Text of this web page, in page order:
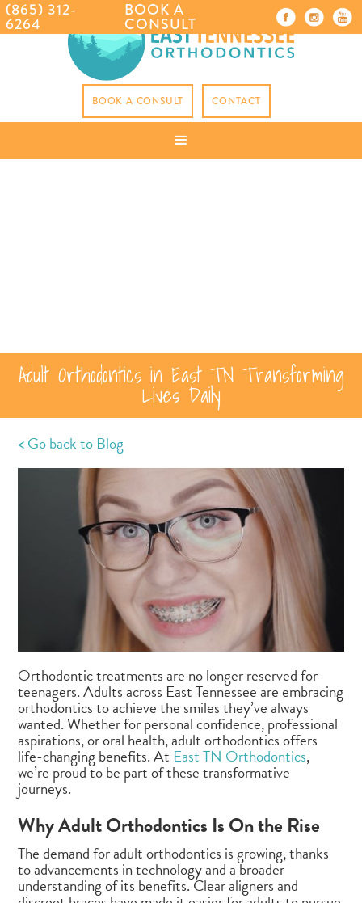
BOOK A CONSULT CONTACT
(865) 312-
6264
BOOK A
CONSULT
Adult Orthodontics in East TN Transforming
Lives Daily
< Go back to Blog
Orthodontic treatments are no longer reserved for
teenagers. Adults across East Tennessee are embracing
orthodontics to achieve the smiles they’ve always
wanted. Whether for personal confidence, professional
aspirations, or oral health, adult orthodontics offers
life-changing benefits. At East TN Orthodontics,
we’re proud to be part of these transformative
journeys.
Why Adult Orthodontics Is On the Rise
The demand for adult orthodontics is growing, thanks
to advancements in technology and a broader
understanding of its benefits. Clear aligners and